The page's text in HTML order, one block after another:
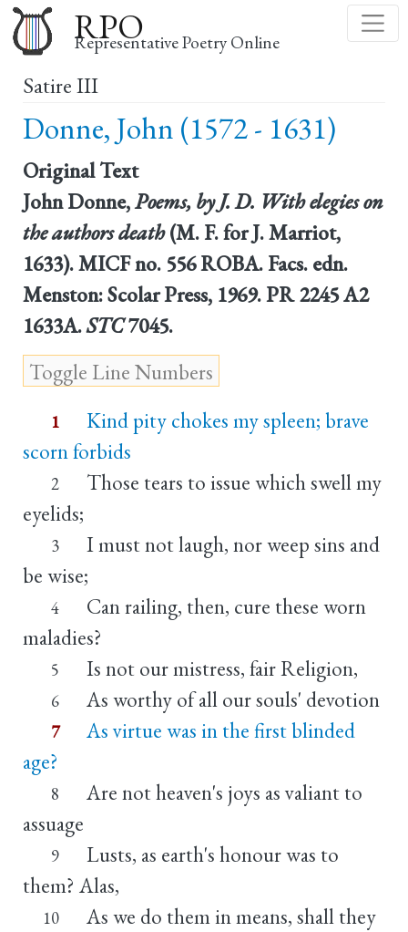
to
main
RPO
Representative Poetry Online
Satire III
Donne, John (1572 - 1631)
Original Text
John Donne,Poems, by J. D. With elegies on
the authors death(M. F. for J. Marriot,
1633). MICF no. 556 ROBA. Facs. edn.
Menston: Scolar Press, 1969. PR 2245 A2
1633A.STC7045.
1
Kind pity chokes my spleen; brave
scorn forbids
2
Those tears to issue which swell my
eyelids;
3
I must not laugh, nor weep sins and
be wise;
4
Can railing, then, cure these worn
maladies?
5 Is not our mistress, fair Religion,
6 As worthy of all our souls' devotion
7
As virtue was in the first blinded
age?
8
Are not heaven's joys as valiant to
assuage
9
Lusts, as earth's honour was to
them? Alas,
10
As we do them in means, shall they